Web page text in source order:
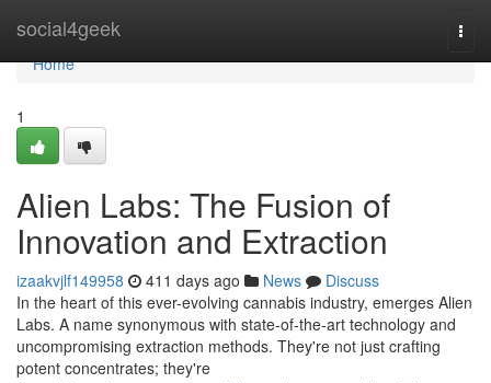
social4geek
Home
Home
1
Alien Labs: The Fusion of
Innovation and Extraction
izaakvjlf149958 411 days ago News
Discuss
In the heart of this ever-evolving cannabis industry, emerges Alien
Labs. A name synonymous with state-of-the-art technology and
uncompromising extraction methods. They're not just crafting
potent concentrates; they're